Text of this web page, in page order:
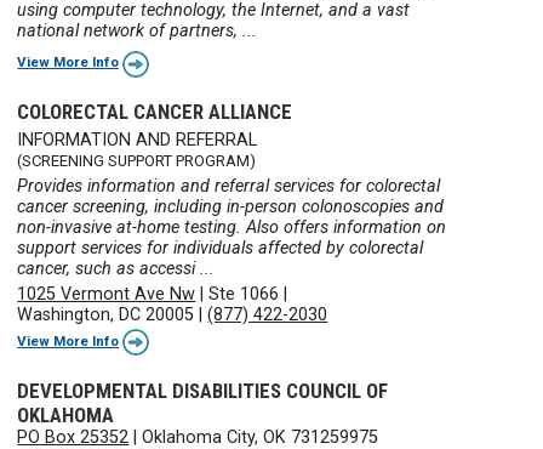
using computer technology, the Internet, and a vast
national network of partners, ...
View More Info
COLORECTAL CANCER ALLIANCE
INFORMATION AND REFERRAL
(SCREENING SUPPORT PROGRAM)
Provides information and referral services for colorectal
cancer screening, including in-person colonoscopies and
non-invasive at-home testing. Also offers information on
support services for individuals affected by colorectal
cancer, such as accessi ...
1025 Vermont Ave Nw |Ste 1066
Washington, DC 20005 |(877) 422-2030
View More Info
DEVELOPMENTAL DISABILITIES COUNCIL OF
OKLAHOMA
PO Box 25352 |Oklahoma City, OK 731259975